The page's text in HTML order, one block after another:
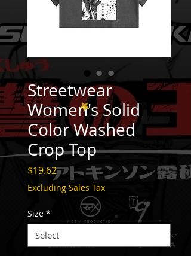
Streetwear
Women's Solid
Color Washed
Crop Top
$19.62Price
Excluding Sales Tax
Size *